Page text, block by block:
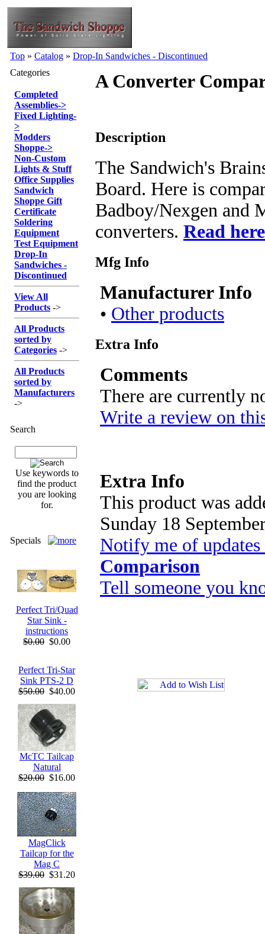
Top » Catalog » Drop-In Sandwiches - Discontinued
Categories
Completed
Assemblies->
Fixed Lighting-
>
Modders
Shoppe->
Non-Custom
Lights & Stuff
Office Supplies
Sandwich
Shoppe Gift
Certificate
Soldering
Equipment
Test Equipment
Drop-In
Sandwiches -
Discontinued
View All
Products ->
All Products
sorted by
Categories ->
All Products
sorted by
Manufacturers
->
Search
Use keywords to
find the product
you are looking
for.
Specials
Perfect Tri/Quad
Star Sink -
instructions
$0.00 $0.00
Perfect Tri-Star
Sink PTS-2 D
$50.00 $40.00
McTC Tailcap
Natural
$20.00 $16.00
MagClick
Tailcap for the
Mag C
$39.00 $31.20
A Converter
Description
The Sandwich's
Board. Here is
Badboy/Nexgen and
converters. Read here
Mfg Info
Manufacturer Info
• Other products
Extra Info
Comments
There are currently
Write a review on
Extra Info
This product was
Sunday 18
Notify me of
Comparison
Tell someone you